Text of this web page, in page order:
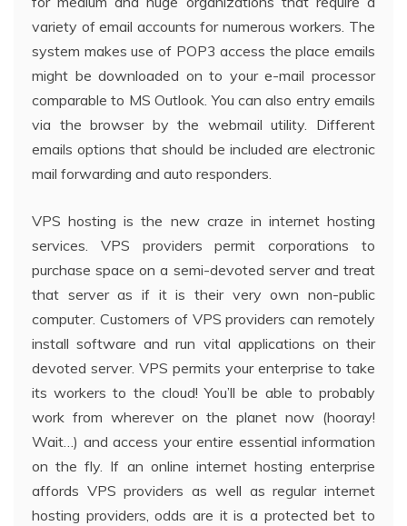
variety of email accounts for numerous workers. The
system makes use of POP3 access the place emails
might be downloaded on to your e-mail processor
comparable to MS Outlook. You can also entry emails
via the browser by the webmail utility. Different
emails options that should be included are electronic
mail forwarding and auto responders.
VPS hosting is the new craze in internet hosting
services. VPS providers permit corporations to
purchase space on a semi-devoted server and treat
that server as if it is their very own non-public
computer. Customers of VPS providers can remotely
install software and run vital applications on their
devoted server. VPS permits your enterprise to take
its workers to the cloud! You’ll be able to probably
work from wherever on the planet now (hooray!
Wait…) and access your entire essential information
on the fly. If an online internet hosting enterprise
affords VPS providers as well as regular internet
hosting providers, odds are it is a protected bet to